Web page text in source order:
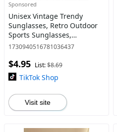
Sponsored
Unisex Vintage Trendy
Sunglasses, Retro Outdoor
Sports Sunglasses,
Fashionable Cool
Women for Everyday Use
1730940516781036437
$4.95 List:$8.69
TikTok Shop
Visit site